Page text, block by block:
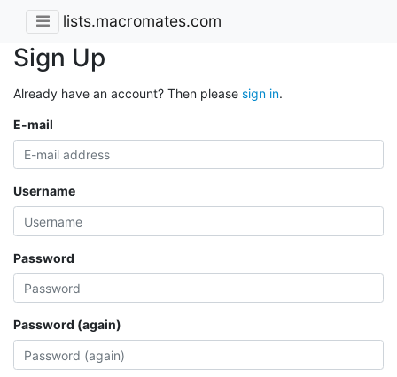
lists.macromates.com
Sign Up
Already have an account? Then please sign in.
E-mail
Username
Password
Password (again)